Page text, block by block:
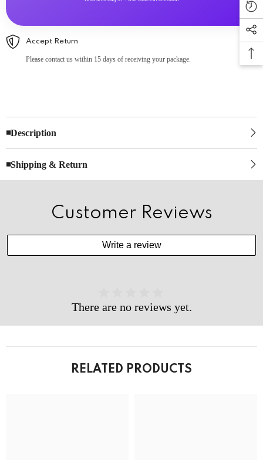
Accept Return
Please contact us within 15 days of receiving your package.
◾Description
◾Shipping & Return
Customer Reviews
Write a review
There are no reviews yet.
RELATED PRODUCTS